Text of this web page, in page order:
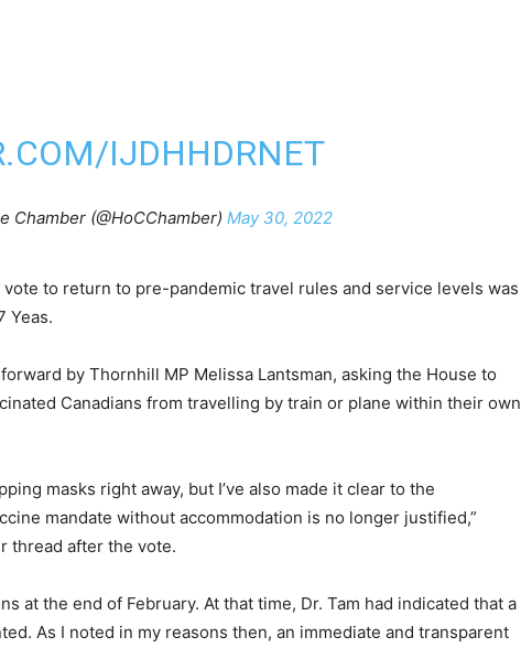
IJDHHDRNET
Chamber (@HoCChamber) May 30, 2022
to return to pre-pandemic travel rules and service levels was
Yeas.
by Thornhill MP Melissa Lantsman, asking the House to
Canadians from travelling by train or plane within their own
masks right away, but I’ve also made it clear to the
mandate without accommodation is no longer justified,”
thread after the vote.
at the end of February. At that time, Dr. Tam had indicated that a
As I noted in my reasons then, an immediate and transparent